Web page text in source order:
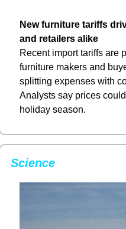
New furniture tariffs
and retailers alike
Recent import tariffs are
furniture makers and
splitting expenses with
Analysts say prices
holiday season.
Science